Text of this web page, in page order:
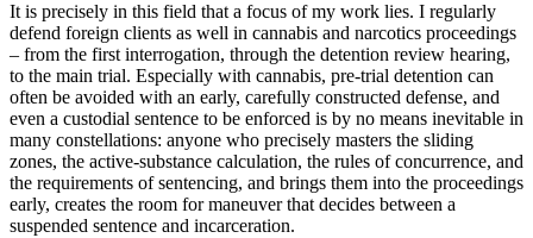
It is precisely in this field that a focus of my work lies. I regularly
defend foreign clients as well in cannabis and narcotics proceedings
– from the first interrogation, through the detention review hearing,
to the main trial. Especially with cannabis, pre-trial detention can
often be avoided with an early, carefully constructed defense, and
even a custodial sentence to be enforced is by no means inevitable in
many constellations: anyone who precisely masters the sliding
zones, the active-substance calculation, the rules of concurrence, and
the requirements of sentencing, and brings them into the proceedings
early, creates the room for maneuver that decides between a
suspended sentence and incarceration.